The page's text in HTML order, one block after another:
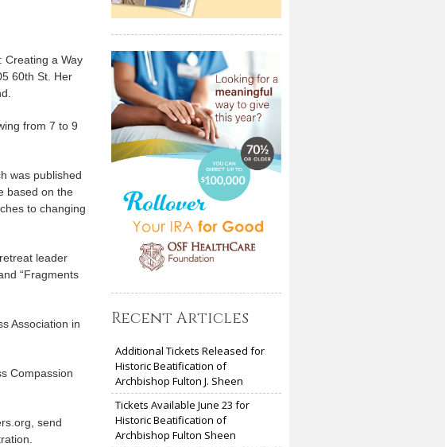
Creating a Way
60th St. Her
from 7 to 9
was published
based on the
to changing
leader
“Fragments
Association in
Compassion
send
Recent Articles
Additional Tickets Released for
Historic Beatification of
Archbishop Fulton J. Sheen
Tickets Available June 23 for
Historic Beatification of
Archbishop Fulton Sheen